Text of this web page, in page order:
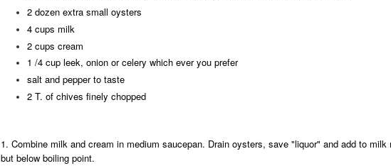
2 dozen extra small oysters
4 cups milk
2 cups cream
1 /4 cup leek, onion or celery which ever you prefer
salt and pepper to taste
2 T. of chives finely chopped
1. Combine milk and cream in medium saucepan. Drain oysters, save "liquor" and add to
but below boiling point.